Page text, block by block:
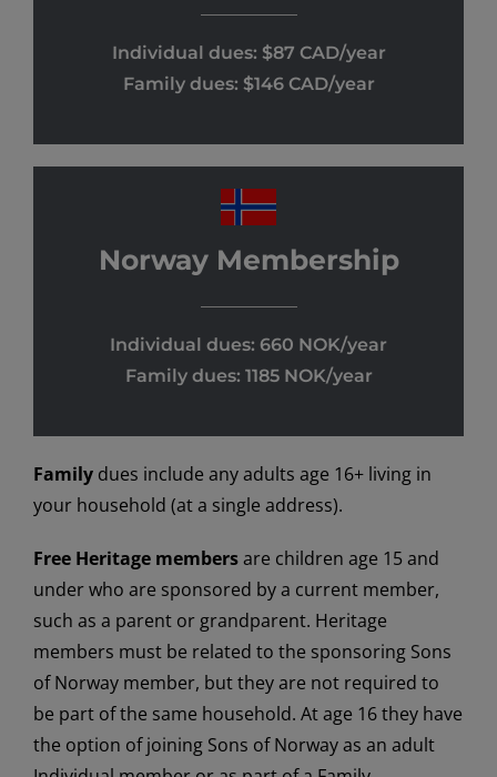
Individual dues: $87 CAD/year
Family dues: $146 CAD/year
Norway Membership
Individual dues: 660 NOK/year
Family dues: 1185 NOK/year
Family dues include any adults age 16+ living in
your household (at a single address).
Free Heritage membersare children age 15 and
under who are sponsored by a current member,
such as a parent or grandparent. Heritage
members must be related to the sponsoring Sons
of Norway member, but they are not required to
be part of the same household. At age 16 they have
the option of joining Sons of Norway as an adult